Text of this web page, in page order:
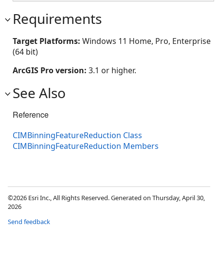
Requirements
Target Platforms: Windows 11 Home, Pro, Enterprise
(64 bit)
ArcGIS Pro version: 3.1 or higher.
See Also
Reference
CIMBinningFeatureReduction Class
CIMBinningFeatureReduction Members
©2026 Esri Inc., All Rights Reserved. Generated on Thursday, April 30,
2026
Send feedback